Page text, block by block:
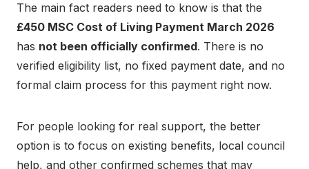
The main fact readers need to know is that the
£450 MSC Cost of Living Payment March 2026
has not been officially confirmed. There is no
verified eligibility list, no fixed payment date, and no
formal claim process for this payment right now.
For people looking for real support, the better
option is to focus on existing benefits, local council
help, and other confirmed schemes that may